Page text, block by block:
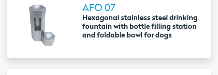
AFO 07
Hexagonal stainless steel drinking
fountain with bottle filling station
and foldable bowl for dogs